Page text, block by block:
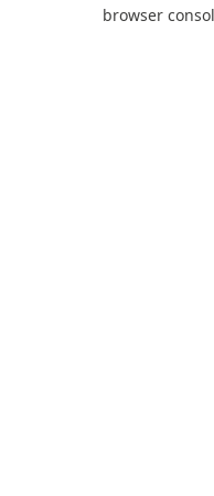
browser